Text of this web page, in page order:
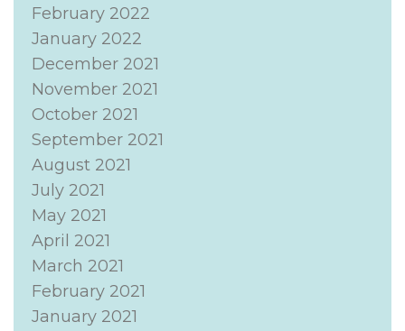
February 2022
January 2022
December 2021
November 2021
October 2021
September 2021
August 2021
July 2021
May 2021
April 2021
March 2021
February 2021
January 2021